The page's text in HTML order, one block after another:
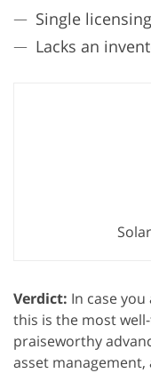
Single
Lacks an
Verdict: In case
this is the most
praiseworthy
asset